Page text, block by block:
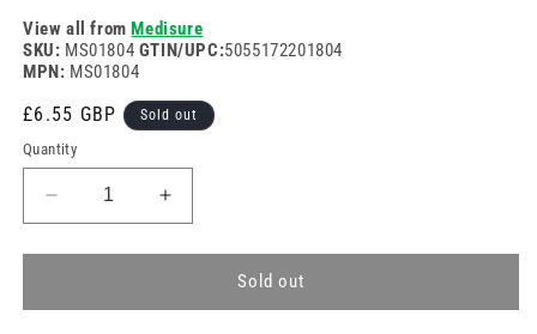
View all fromMedisure
SKU: MS01804 GTIN/UPC:5055172201804
MPN: MS01804
Regular
price
£6.55 GBP Sold out
Quantity
Decrease
quantity
for
Elbow
Increase
quantity
for
Elbow
Sold out